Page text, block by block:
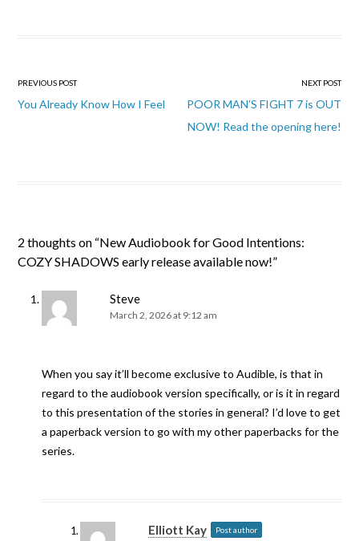
Post
navigation
PREVIOUS POST
You Already Know How I Feel
NEXT POST
POOR MAN’S FIGHT 7 is OUT
NOW! Read the opening here!
2 thoughts on “New Audiobook for Good Intentions:
COZY SHADOWS early release available now!”
Steve
March 2, 2026 at 9:12 am
When you say it’ll become exclusive to Audible, is that in
regard to the audiobook version specifically, or is it in regard
to this presentation of the stories in general? I’d love to get
a paperback version to go with my other paperbacks for the
series.
Elliott Kay Post author